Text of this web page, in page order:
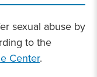
sexual abuse by
to the
Center.